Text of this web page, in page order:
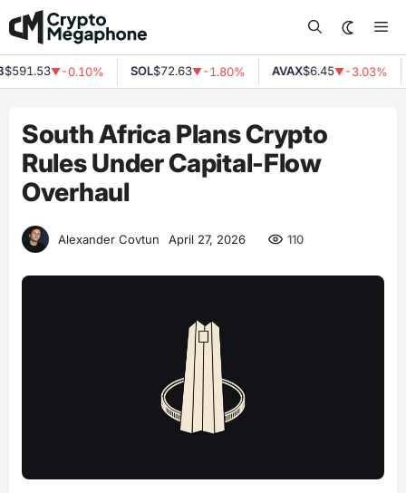
Skip
to
content
▼-0.10% SOL$72.63▼-1.80% AVAX$6.45▼-3.03%
South Africa Plans Crypto
Rules Under Capital-Flow
Overhaul
Alexander Covtun April 27, 2026 110